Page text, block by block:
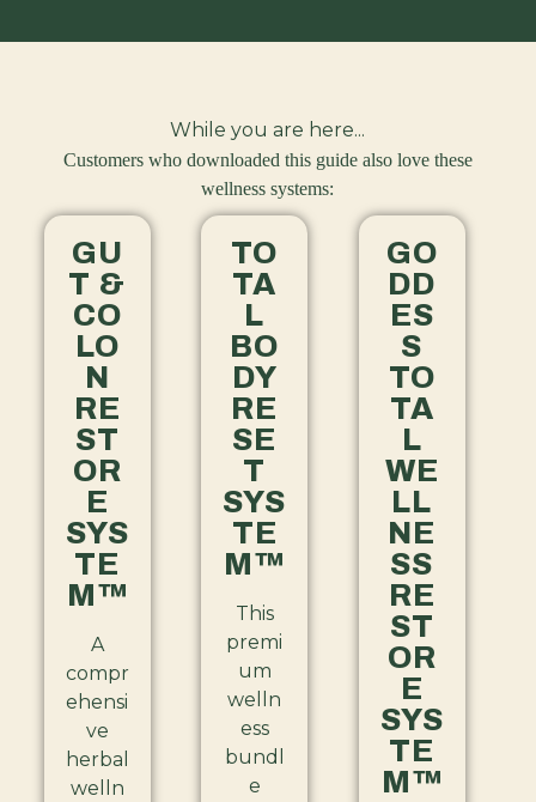
While you are here...
Customers who downloaded this guide also love these
wellness systems:
GU
T &
CO
LO
N
RE
ST
OR
E
SYS
TE
M™
A
compr
ehensi
ve
herbal
welln
TO
TA
L
BO
DY
RE
SE
T
SYS
TE
M™
This
premi
um
welln
ess
bundl
e
GO
DD
ES
S
TO
TA
L
WE
LL
NE
SS
RE
ST
OR
E
SYS
TE
M™